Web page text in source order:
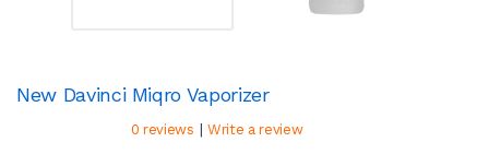
New Davinci Miqro Vaporizer
0 reviews | Write a review